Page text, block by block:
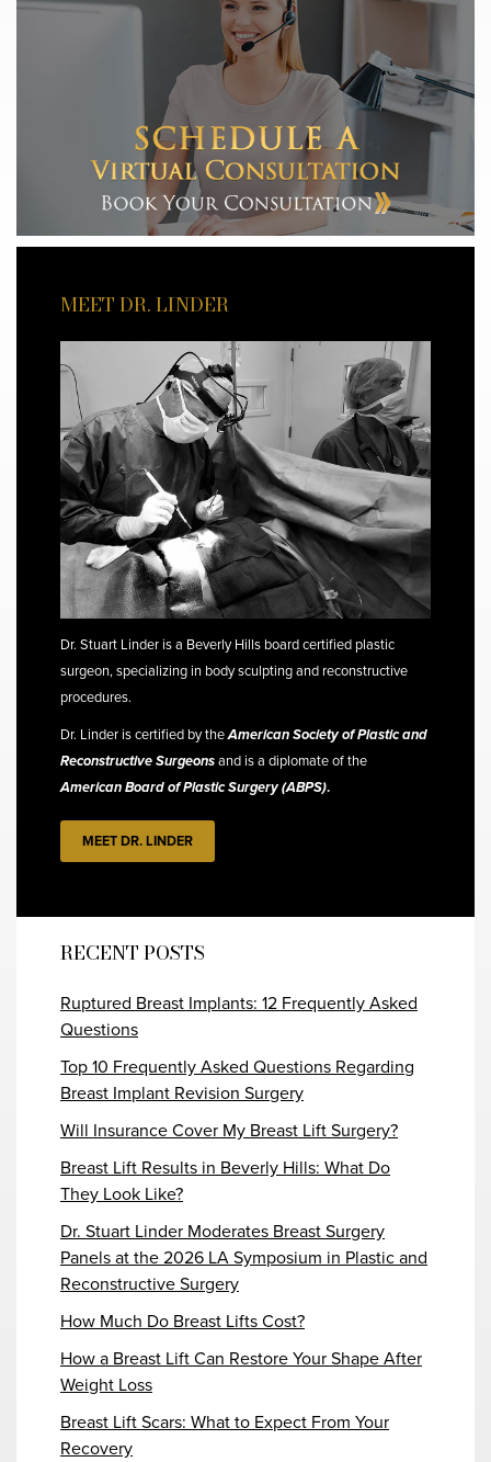
MEET DR. LINDER
Dr. Stuart Linder is a Beverly Hills board certified plastic
surgeon, specializing in body sculpting and reconstructive
procedures.
Dr. Linder is certified by theAmerican Society of Plastic and
Reconstructive Surgeonsand is a diplomate of the
American Board of Plastic Surgery (ABPS).
MEET DR. LINDER
RECENT POSTS
Ruptured Breast Implants: 12 Frequently Asked
Questions
Top 10 Frequently Asked Questions Regarding
Breast Implant Revision Surgery
Will Insurance Cover My Breast Lift Surgery?
Breast Lift Results in Beverly Hills: What Do
They Look Like?
Dr. Stuart Linder Moderates Breast Surgery
Panels at the 2026 LA Symposium in Plastic and
Reconstructive Surgery
How Much Do Breast Lifts Cost?
How a Breast Lift Can Restore Your Shape After
Weight Loss
Breast Lift Scars: What to Expect From Your
Recovery